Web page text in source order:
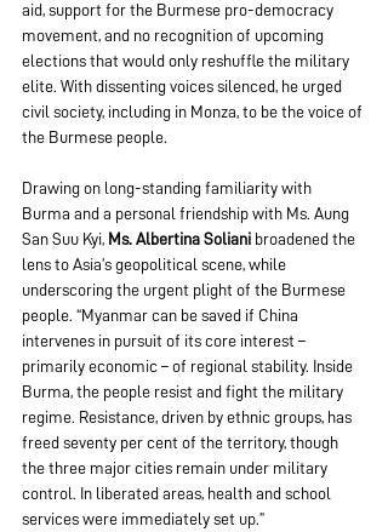
aid, support for the Burmese pro-democracy
movement, and no recognition of upcoming
elections that would only reshuffle the military
elite. With dissenting voices silenced, he urged
civil society, including in Monza, to be the voice of
the Burmese people.
Drawing on long-standing familiarity with
Burma and a personal friendship with Ms. Aung
San Suu Kyi, Ms. Albertina Soliani broadened the
lens to Asia’s geopolitical scene, while
underscoring the urgent plight of the Burmese
people. “Myanmar can be saved if China
intervenes in pursuit of its core interest –
primarily economic – of regional stability. Inside
Burma, the people resist and fight the military
regime. Resistance, driven by ethnic groups, has
freed seventy per cent of the territory, though
the three major cities remain under military
control. In liberated areas, health and school
services were immediately set up.”